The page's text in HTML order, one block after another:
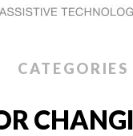
CATEGORIES